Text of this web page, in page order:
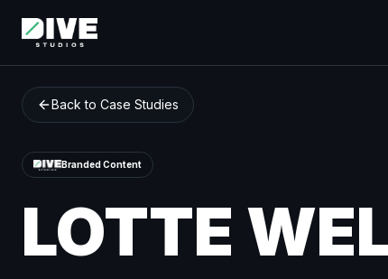
Back to Case Studies
Branded Content
LOTTE